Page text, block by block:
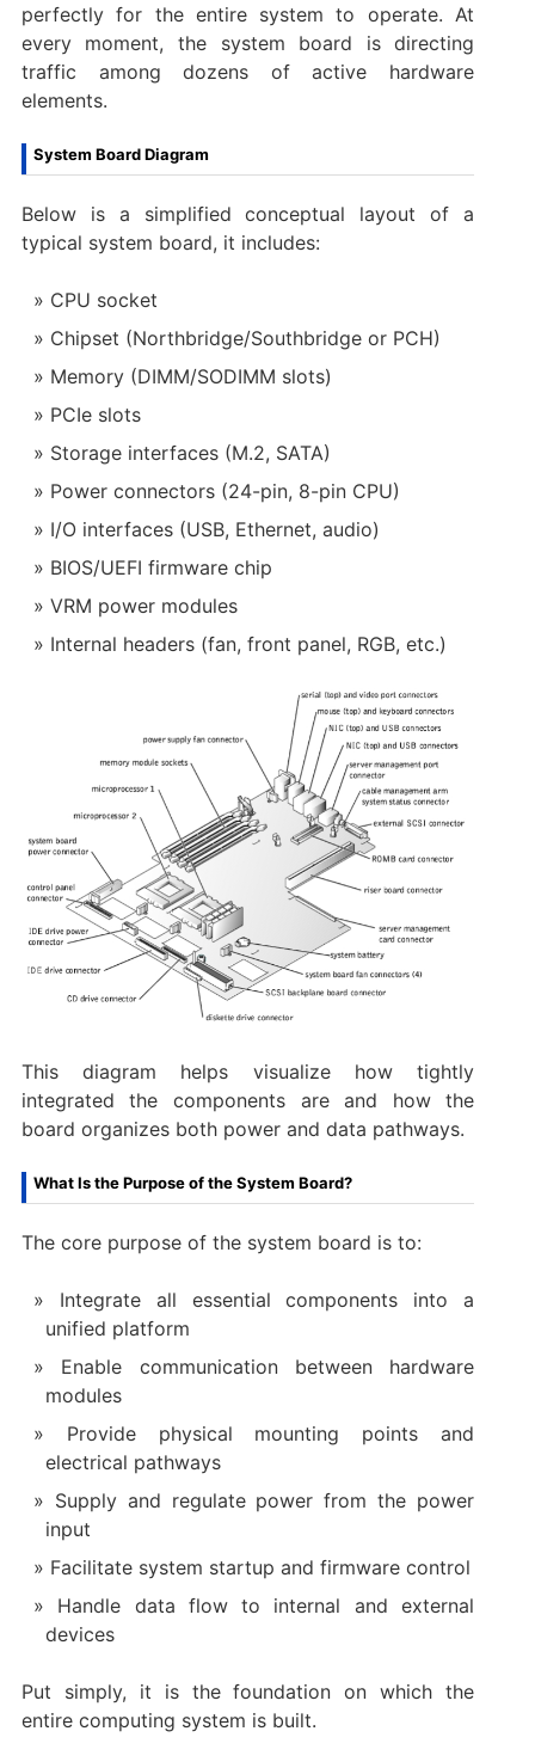
perfectly for the entire system to operate. At
every moment, the system board is directing
traffic among dozens of active hardware
elements.
System Board Diagram
Below is a simplified conceptual layout of a
typical system board, it includes:
CPU socket
Chipset (Northbridge/Southbridge or PCH)
Memory (DIMM/SODIMM slots)
PCIe slots
Storage interfaces (M.2, SATA)
Power connectors (24-pin, 8-pin CPU)
I/O interfaces (USB, Ethernet, audio)
BIOS/UEFI firmware chip
VRM power modules
Internal headers (fan, front panel, RGB, etc.)
This diagram helps visualize how tightly
integrated the components are and how the
board organizes both power and data pathways.
What Is the Purpose of the System Board?
The core purpose of the system board is to:
Integrate all essential components into a
unified platform
Enable communication between hardware
modules
Provide physical mounting points and
electrical pathways
Supply and regulate power from the power
input
Facilitate system startup and firmware control
Handle data flow to internal and external
devices
Put simply, it is the foundation on which the
entire computing system is built.